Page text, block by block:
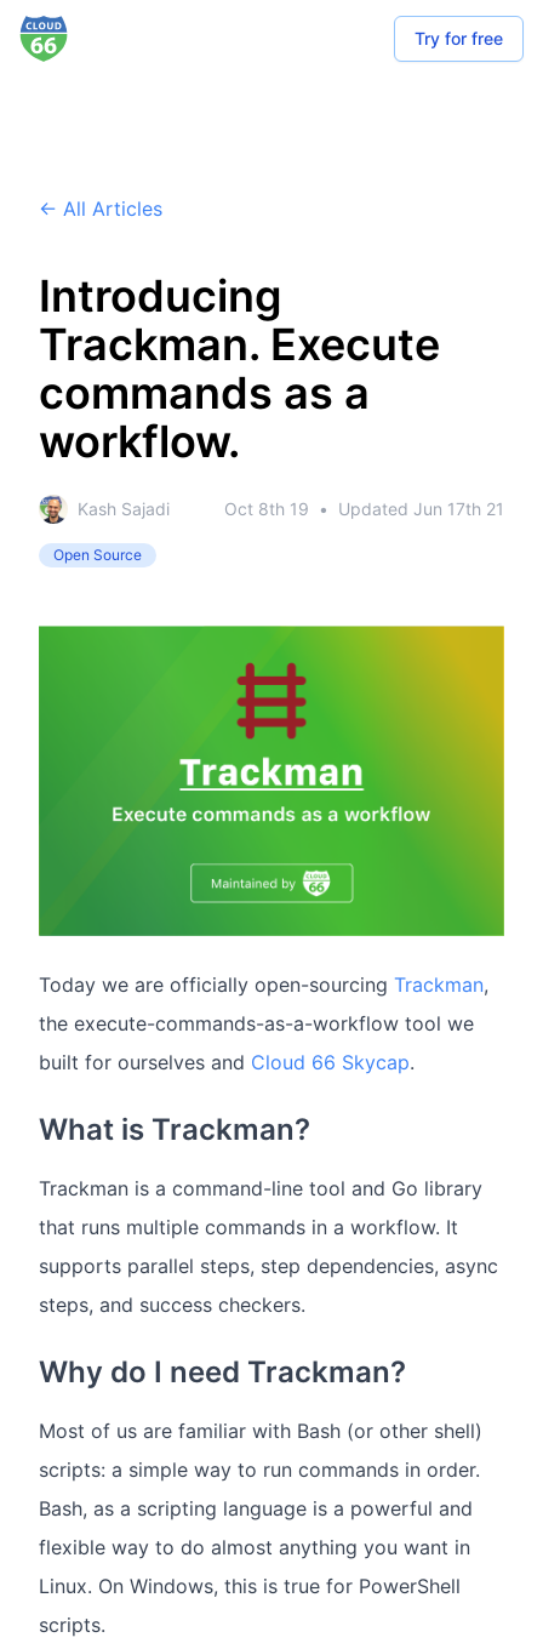
Try for free
← All Articles
Introducing
Trackman. Execute
commands as a
workflow.
Kash Sajadi Oct 8th 19 • Updated Jun 17th 21
Open Source
Today we are officially open-sourcing Trackman,
the execute-commands-as-a-workflow tool we
built for ourselves and Cloud 66 Skycap.
What is Trackman?
Trackman is a command-line tool and Go library
that runs multiple commands in a workflow. It
supports parallel steps, step dependencies, async
steps, and success checkers.
Why do I need Trackman?
Most of us are familiar with Bash (or other shell)
scripts: a simple way to run commands in order.
Bash, as a scripting language is a powerful and
flexible way to do almost anything you want in
Linux. On Windows, this is true for PowerShell
scripts.